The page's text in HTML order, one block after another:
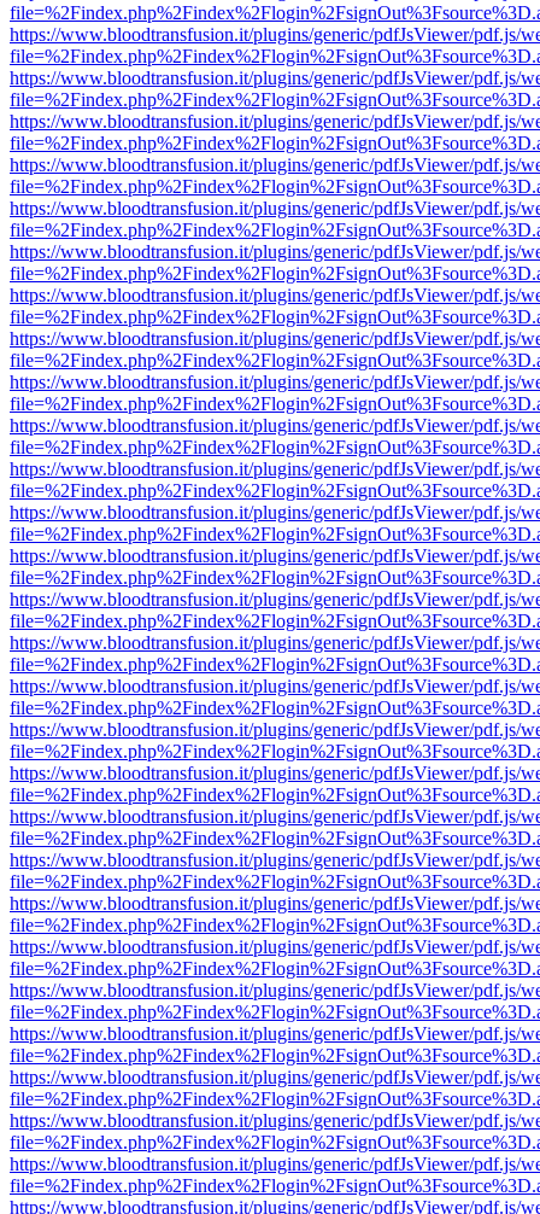
https://www.bloodtransfusion.it/plugins/generic/pdfJsViewer/pdf.js/
https://www.bloodtransfusion.it/plugins/generic/pdfJsViewer/pdf.js/
https://www.bloodtransfusion.it/plugins/generic/pdfJsViewer/pdf.js/
https://www.bloodtransfusion.it/plugins/generic/pdfJsViewer/pdf.js/
https://www.bloodtransfusion.it/plugins/generic/pdfJsViewer/pdf.js/
https://www.bloodtransfusion.it/plugins/generic/pdfJsViewer/pdf.js/
https://www.bloodtransfusion.it/plugins/generic/pdfJsViewer/pdf.js/
https://www.bloodtransfusion.it/plugins/generic/pdfJsViewer/pdf.js/
https://www.bloodtransfusion.it/plugins/generic/pdfJsViewer/pdf.js/
https://www.bloodtransfusion.it/plugins/generic/pdfJsViewer/pdf.js/
https://www.bloodtransfusion.it/plugins/generic/pdfJsViewer/pdf.js/
https://www.bloodtransfusion.it/plugins/generic/pdfJsViewer/pdf.js/
https://www.bloodtransfusion.it/plugins/generic/pdfJsViewer/pdf.js/
https://www.bloodtransfusion.it/plugins/generic/pdfJsViewer/pdf.js/
https://www.bloodtransfusion.it/plugins/generic/pdfJsViewer/pdf.js/
https://www.bloodtransfusion.it/plugins/generic/pdfJsViewer/pdf.js/
https://www.bloodtransfusion.it/plugins/generic/pdfJsViewer/pdf.js/
https://www.bloodtransfusion.it/plugins/generic/pdfJsViewer/pdf.js/
https://www.bloodtransfusion.it/plugins/generic/pdfJsViewer/pdf.js/
https://www.bloodtransfusion.it/plugins/generic/pdfJsViewer/pdf.js/
https://www.bloodtransfusion.it/plugins/generic/pdfJsViewer/pdf.js/
https://www.bloodtransfusion.it/plugins/generic/pdfJsViewer/pdf.js/
https://www.bloodtransfusion.it/plugins/generic/pdfJsViewer/pdf.js/
https://www.bloodtransfusion.it/plugins/generic/pdfJsViewer/pdf.js/
https://www.bloodtransfusion.it/plugins/generic/pdfJsViewer/pdf.js/
https://www.bloodtransfusion.it/plugins/generic/pdfJsViewer/pdf.js/
https://www.bloodtransfusion.it/plugins/generic/pdfJsViewer/pdf.js/
https://www.bloodtransfusion.it/plugins/generic/pdfJsViewer/pdf.js/